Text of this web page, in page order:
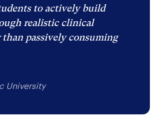
to actively build
realistic clinical
passively consuming
University